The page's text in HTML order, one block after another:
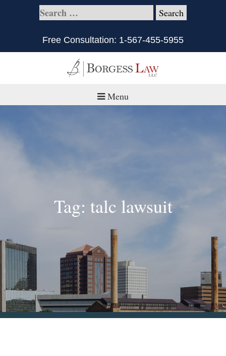
Free Consultation: 1-567-455-5955
Menu
What is Civil Litigation?
Contact Us
Tag: talc lawsuit